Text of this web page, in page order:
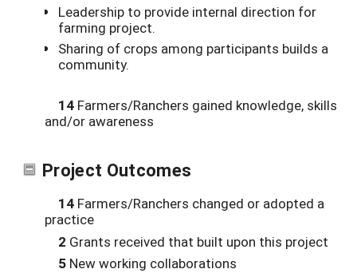
Leadership to provide internal direction for
farming project.
Sharing of crops among participants builds a
community.
14 Farmers/Ranchers gained knowledge, skills
and/or awareness
Project Outcomes
14 Farmers/Ranchers changed or adopted a
practice
2 Grants received that built upon this project
5 New working collaborations